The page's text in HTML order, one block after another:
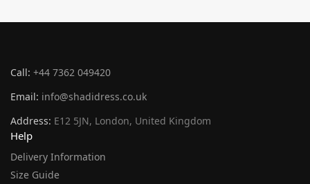
Call: +44 7362 049420
Email: info@shadidress.co.uk
Address: E12 5JN, London, United Kingdom
Help
Delivery Information
Size Guide